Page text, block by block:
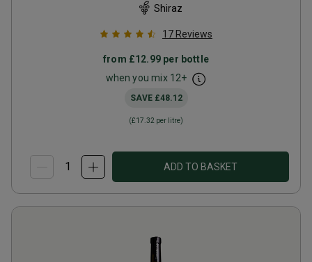
Shiraz
17 Reviews
from £12.99 per bottle
when you mix 12+
SAVE £48.12
(£17.32 per litre)
ADD TO BASKET